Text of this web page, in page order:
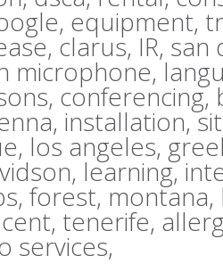
equipment,
clarus, IR, san
microphone,
conferencing,
installation,
los angeles,
learning,
forest, montana,
tenerife,
services,